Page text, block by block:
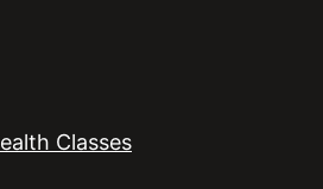
Classes